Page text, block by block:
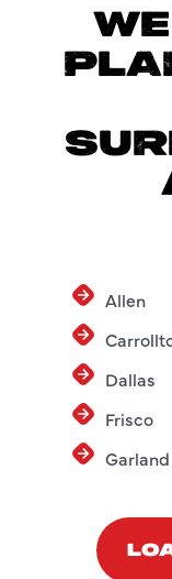
Allen
Dallas
Frisco
Garland